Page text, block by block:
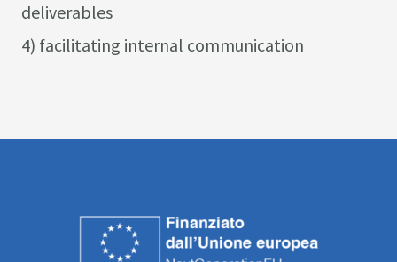
deliverables
4) facilitating internal communication